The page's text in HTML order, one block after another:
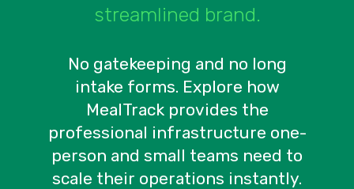
streamlined brand.
No gatekeeping and no long
intake forms. Explore how
MealTrack provides the
professional infrastructure one-
person and small teams need to
scale their operations instantly.